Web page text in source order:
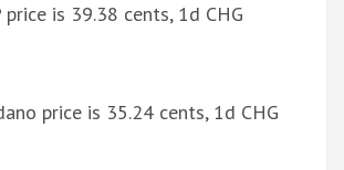
price is 39.38 cents, 1d CHG
price is 35.24 cents, 1d CHG